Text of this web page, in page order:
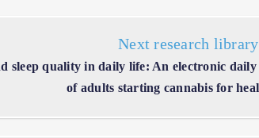
Next research
sleep quality in daily life: An electronic
of adults starting cannabis for